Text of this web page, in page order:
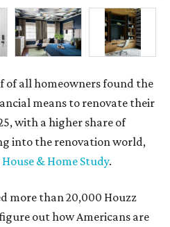
of all homeowners found the
means to renovate their
with a higher share of
into the renovation world,
House & Home Study.
more than 20,000 Houzz
out how Americans are